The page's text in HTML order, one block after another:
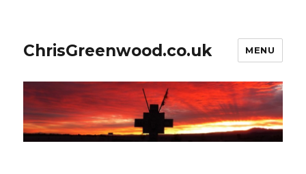
ChrisGreenwood.co.uk MENU